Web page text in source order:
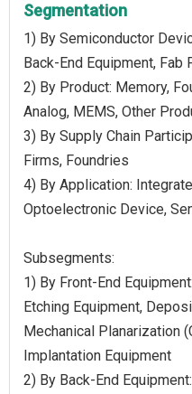
Segmentation
1) By Semiconductor
Back-End Equipment, Fab
2) By Product: Memory,
Analog, MEMS, Other
3) By Supply Chain
Firms, Foundries
4) By Application:
Optoelectronic Device,
Subsegments:
1) By Front-End
Etching Equipment,
Mechanical Planarization
Implantation Equipment
2) By Back-End